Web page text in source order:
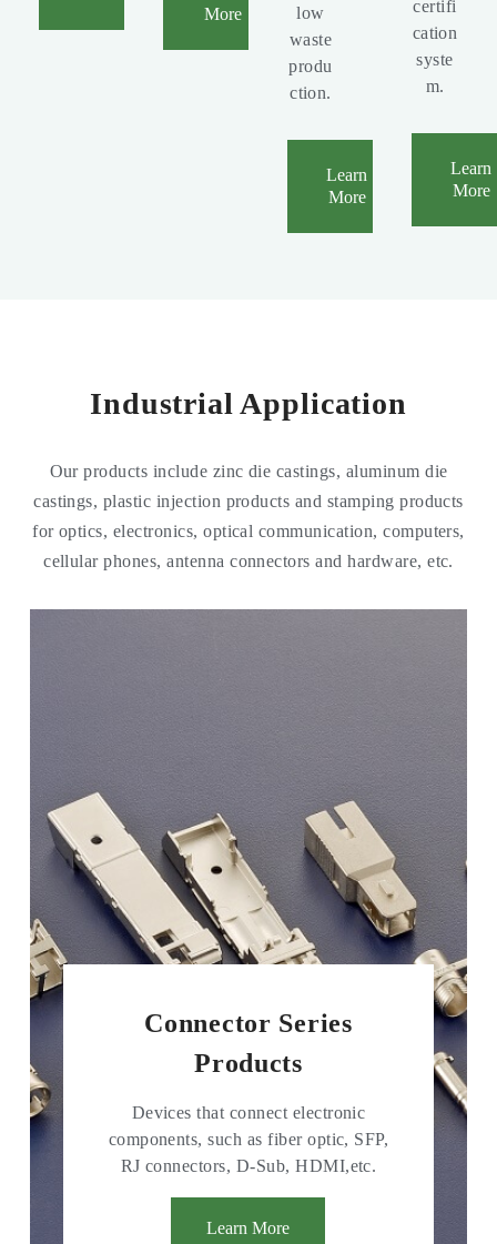
More
low
waste
produ
ction.
Learn
More
certifi
cation
syste
m.
Learn
More
Industrial Application
Our products include zinc die castings, aluminum die
castings, plastic injection products and stamping products
for optics, electronics, optical communication, computers,
cellular phones, antenna connectors and hardware, etc.
Connector Series
Products
Devices that connect electronic
components, such as fiber optic, SFP,
RJ connectors, D-Sub, HDMI,etc.
Learn More